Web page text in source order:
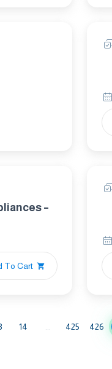
–
To Cart
14 425 426